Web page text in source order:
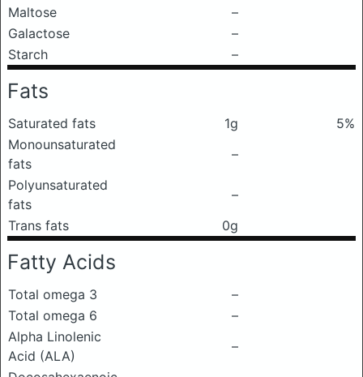
Maltose
–
Galactose
–
Starch
–
Fats
Saturated fats 1g
5%
Monounsaturated
fats
–
Polyunsaturated
fats
–
Trans fats
0g
Fatty Acids
Total omega 3
–
Total omega 6
–
Alpha Linolenic
Acid (ALA)
–